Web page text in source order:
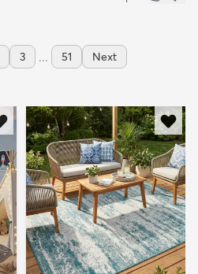
3 ... 51 Next